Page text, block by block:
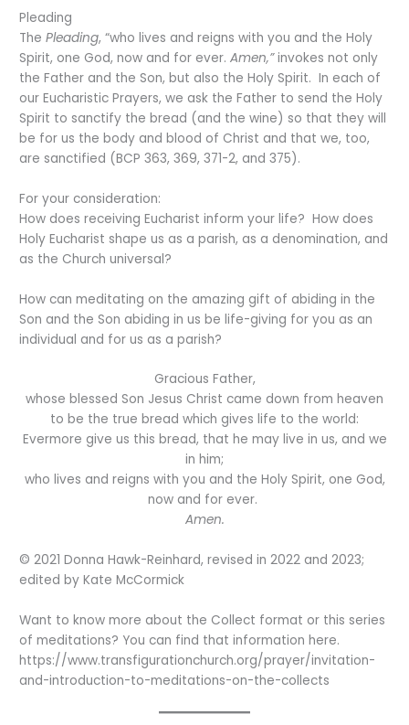
Pleading
The Pleading, “who lives and reigns with you and the Holy
Spirit, one God, now and for ever.Amen,”invokes not only
the Father and the Son, but also the Holy Spirit. In each of
our Eucharistic Prayers, we ask the Father to send the Holy
Spirit to sanctify the bread (and the wine) so that they will
be for us the body and blood of Christ and that we, too,
are sanctified (BCP 363, 369, 371-2, and 375).
For your consideration:
How does receiving Eucharist inform your life? How does
Holy Eucharist shape us as a parish, as a denomination, and
as the Church universal?
How can meditating on the amazing gift of abiding in the
Son and the Son abiding in us be life-giving for you as an
individual and for us as a parish?
Gracious Father,
whose blessed Son Jesus Christ came down from heaven
to be the true bread which gives life to the world:
Evermore give us this bread, that he may live in us, and we
in him;
who lives and reigns with you and the Holy Spirit, one God,
now and for ever.
Amen.
© 2021 Donna Hawk-Reinhard, revised in 2022 and 2023;
edited by Kate McCormick
Want to know more about the Collect format or this series
of meditations? You can find that information here.
https://www.transfigurationchurch.org/prayer/invitation-
and-introduction-to-meditations-on-the-collects